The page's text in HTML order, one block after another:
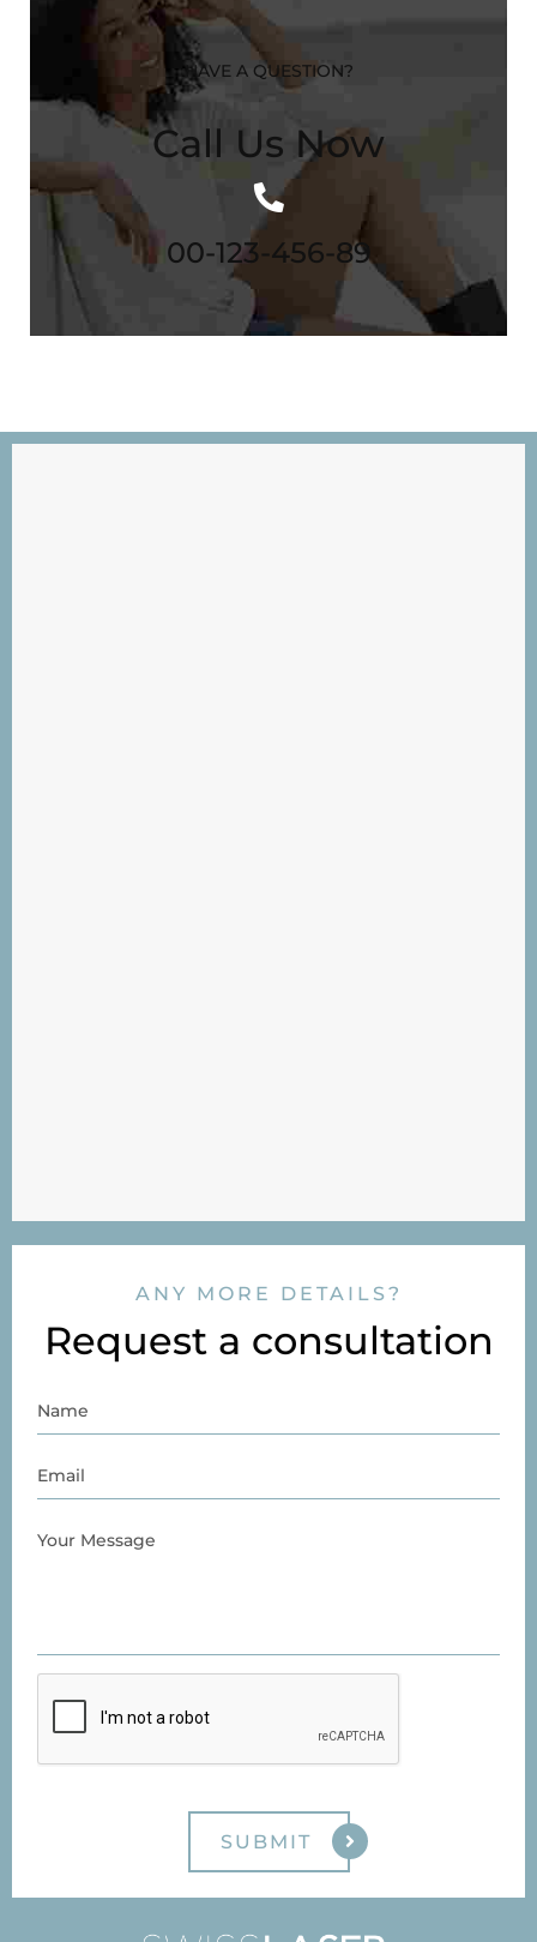
HAVE A QUESTION?
Call Us Now
00-123-456-89
ANY MORE DETAILS?
Request a consultation